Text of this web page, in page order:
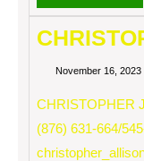
November 16, 2023
CHRISTOPHER
(876) 631-664/